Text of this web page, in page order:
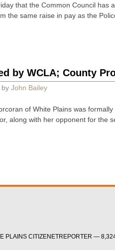
that the Common Council
the same raise in pay as the
by WCLA; County
by John Bailey
of White Plains was
along with her opponent for the
PLAINS CITIZENETREPORTER —